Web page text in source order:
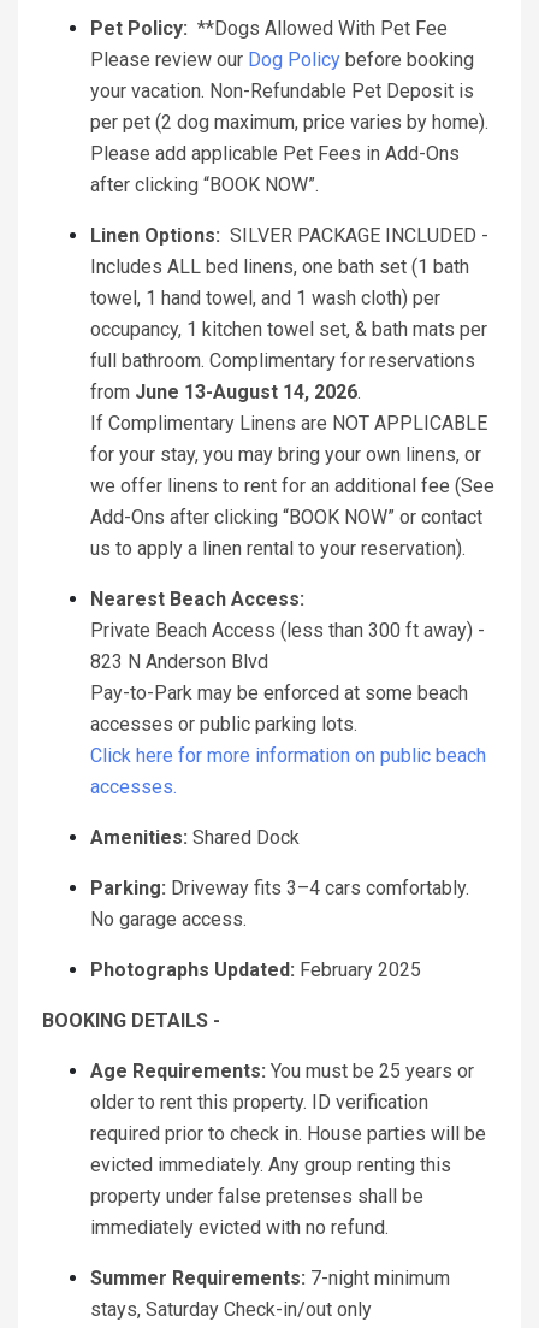
Pet Policy: **Dogs Allowed With Pet Fee
Please review our Dog Policy before booking
your vacation. Non-Refundable Pet Deposit is
per pet (2 dog maximum, price varies by home).
Please add applicable Pet Fees in Add-Ons
after clicking “BOOK NOW”.
Linen Options: SILVER PACKAGE INCLUDED -
Includes ALL bed linens, one bath set (1 bath
towel, 1 hand towel, and 1 wash cloth) per
occupancy, 1 kitchen towel set, & bath mats per
full bathroom. Complimentary for reservations
from June 13-August 14, 2026.
If Complimentary Linens are NOT APPLICABLE
for your stay, you may bring your own linens, or
we offer linens to rent for an additional fee (See
Add-Ons after clicking “BOOK NOW” or contact
us to apply a linen rental to your reservation).
Nearest Beach Access:
Private Beach Access (less than 300 ft away) -
823 N Anderson Blvd
Pay-to-Park may be enforced at some beach
accesses or public parking lots.
Click here for more information on public beach
accesses.
Amenities: Shared Dock
Parking: Driveway fits 3–4 cars comfortably.
No garage access.
Photographs Updated: February 2025
BOOKING DETAILS -
Age Requirements: You must be 25 years or
older to rent this property. ID verification
required prior to check in. House parties will be
evicted immediately. Any group renting this
property under false pretenses shall be
immediately evicted with no refund.
Summer Requirements: 7-night minimum
stays, Saturday Check-in/out only